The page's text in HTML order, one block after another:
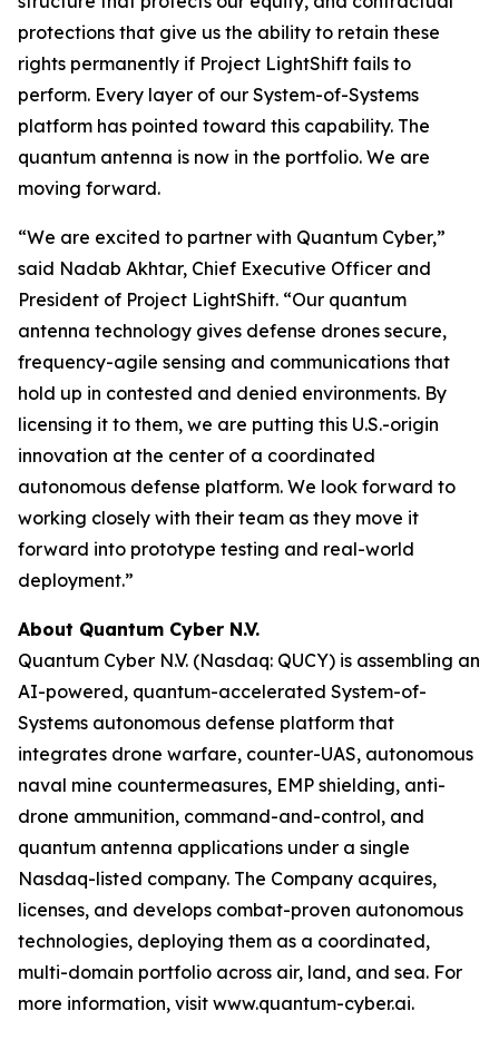
protections that give us the ability to retain these
rights permanently if Project LightShift fails to
perform. Every layer of our System-of-Systems
platform has pointed toward this capability. The
quantum antenna is now in the portfolio. We are
moving forward.
“We are excited to partner with Quantum Cyber,”
said Nadab Akhtar, Chief Executive Officer and
President of Project LightShift. “Our quantum
antenna technology gives defense drones secure,
frequency-agile sensing and communications that
hold up in contested and denied environments. By
licensing it to them, we are putting this U.S.-origin
innovation at the center of a coordinated
autonomous defense platform. We look forward to
working closely with their team as they move it
forward into prototype testing and real-world
deployment.”
About Quantum Cyber N.V.
Quantum Cyber N.V. (Nasdaq: QUCY) is assembling an
AI-powered, quantum-accelerated System-of-
Systems autonomous defense platform that
integrates drone warfare, counter-UAS, autonomous
naval mine countermeasures, EMP shielding, anti-
drone ammunition, command-and-control, and
quantum antenna applications under a single
Nasdaq-listed company. The Company acquires,
licenses, and develops combat-proven autonomous
technologies, deploying them as a coordinated,
multi-domain portfolio across air, land, and sea. For
more information, visit www.quantum-cyber.ai.